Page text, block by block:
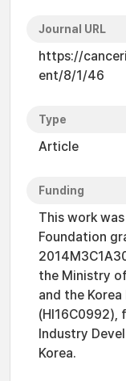
Journal URL
https://
ent/8/1/46
Type
Article
Funding
This work
Foundation
the Ministry
and the
(HI16C0992),
Industry
Korea.